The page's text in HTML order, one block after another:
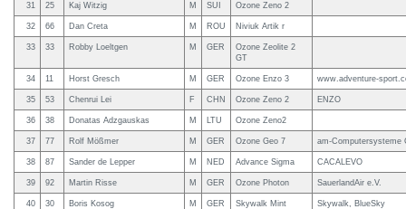
31 25 Kaj Witzig M SUI Ozone Zeno 2
32 66 Dan Creta M ROU Niviuk Artik r
33 33 Robby Loeltgen M GER
Ozone Zeolite 2
GT
34 11 Horst Gresch M GER Ozone Enzo 3 www.adventure-
35 53 Chenrui Lei F CHN Ozone Zeno 2 ENZO
36 38 Donatas Adzgauskas M LTU Ozone Zeno2
37 77 Rolf Mößmer M GER Ozone Geo 7 am-Computersysteme
38 87 Sander de Lepper M NED Advance Sigma CACALEVO
39 92 Martin Risse M GER Ozone Photon SauerlandAir e.V.
40 30 Boris Kosog M GER Skywalk Mint Skywalk, BlueSky